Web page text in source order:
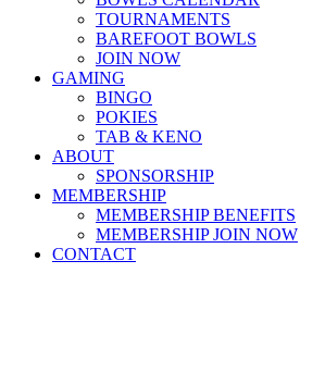
TOURNAMENTS
BAREFOOT BOWLS
JOIN NOW
GAMING
BINGO
POKIES
TAB & KENO
ABOUT
SPONSORSHIP
MEMBERSHIP
MEMBERSHIP BENEFITS
MEMBERSHIP JOIN NOW
CONTACT